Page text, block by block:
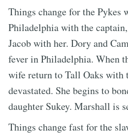
Things change for the Pykes
Philadelphia with the
Jacob with her. Dory and
fever in Philadelphia. When
wife return to Tall Oaks with
devastated. She begins to
daughter Sukey. Marshall is
Things change fast for the